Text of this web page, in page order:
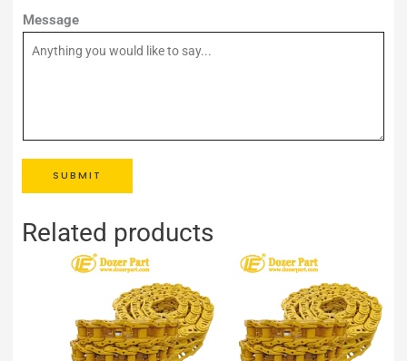
Message
SUBMIT
Related products